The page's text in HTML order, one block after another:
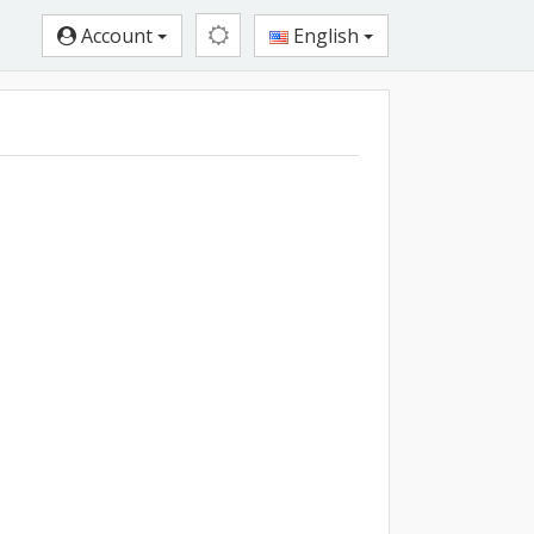
Account English